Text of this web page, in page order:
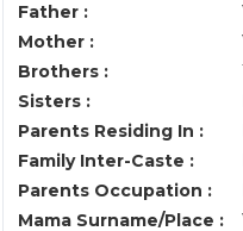
Father :
Mother :
Brothers :
Sisters :
Parents Residing In :
Family Inter-Caste :
Parents Occupation :
Mama Surname/Place :